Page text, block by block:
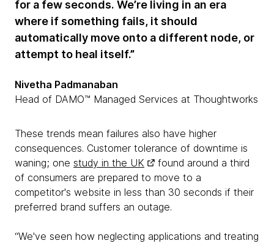
for a few seconds. We’re living in an era
where if something fails, it should
automatically move onto a different node, or
attempt to heal itself.”
Nivetha Padmanaban
Head of DAMO™ Managed Services at Thoughtworks
These trends mean failures also have higher
consequences. Customer tolerance of downtime is
waning; one study in the UK
found around a third
of consumers are prepared to move to a
competitor's website in less than 30 seconds if their
preferred brand suffers an outage.
“We've seen how neglecting applications and treating